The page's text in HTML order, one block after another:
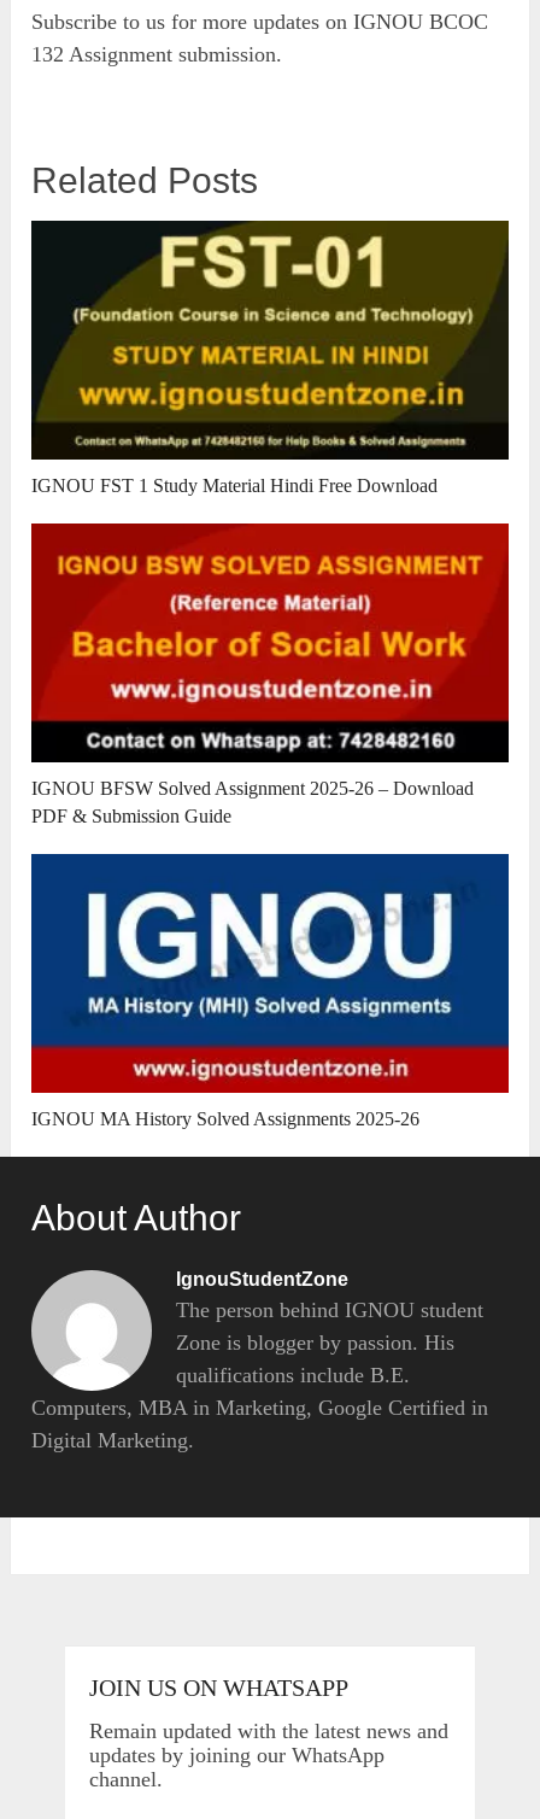
Subscribe to us for more updates on IGNOU BCOC
132 Assignment submission.
Related Posts
IGNOU FST 1 Study Material Hindi Free Download
IGNOU BFSW Solved Assignment 2025-26 – Download
PDF & Submission Guide
IGNOU MA History Solved Assignments 2025-26
About Author
IgnouStudentZone
The person behind IGNOU student
Zone is blogger by passion. His
qualifications include B.E.
Computers, MBA in Marketing, Google Certified in
Digital Marketing.
JOIN US ON WHATSAPP
Remain updated with the latest news and
updates by joining our WhatsApp
channel.